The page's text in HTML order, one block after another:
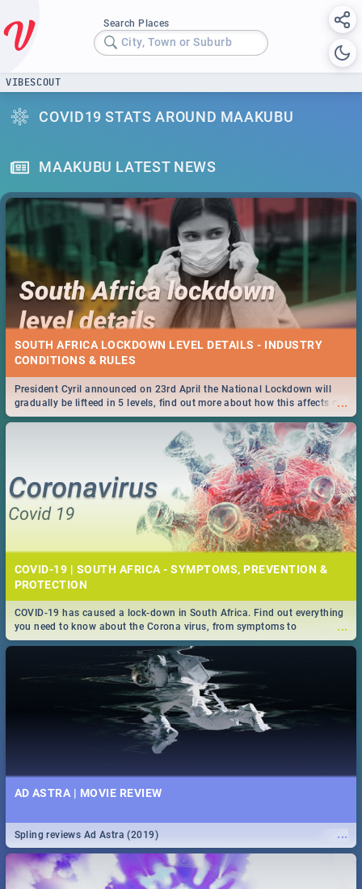
Search Places
City, Town or Suburb
VIBESCOUT
COVID19 STATS AROUND MAAKUBU
MAAKUBU LATEST NEWS
SOUTH AFRICA LOCKDOWN LEVEL DETAILS - INDUSTRY
CONDITIONS & RULES
...
President Cyril announced on 23rd April the National Lockdown will
gradually be lifteed in 5 levels, find out more about how this affects our
work and personal lives as South Africans.
COVID-19 | SOUTH AFRICA - SYMPTOMS, PREVENTION &
PROTECTION
...
COVID-19 has caused a lock-down in South Africa. Find out everything
you need to know about the Corona virus, from symptoms to
prevention, stay in the know on the state of your nation.
AD ASTRA | MOVIE REVIEW
...
Spling reviews Ad Astra (2019)